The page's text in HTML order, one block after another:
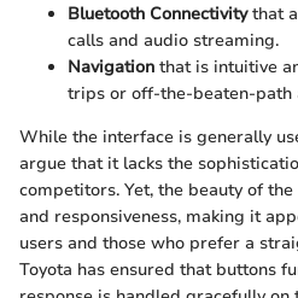
Bluetooth Connectivitythat
calls and audio streaming.
Navigation that is intuitive
trips or off-the-beaten-path
While the interface is generally
argue that it lacks the
competitors. Yet, the beauty of
and responsiveness, making it
users and those who prefer a
Toyota has ensured that buttons